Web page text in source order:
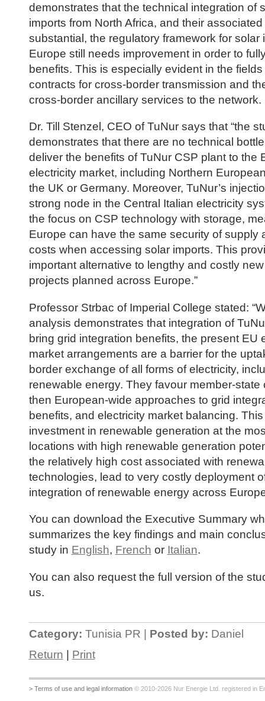
demonstrates that the technical integration of
imports from North Africa, and their
substantial, the regulatory framework for solar
Europe still needs improvement in order to
benefits. This is especially evident in the
contracts for cross-border transmission and
cross-border ancillary services to the network.
Dr. Till Stenzel, CEO of TuNur says that “the
demonstrates that there are no technical
deliver the benefits of TuNur CSP plant to the
electricity market, including Northern
the UK or Germany. Moreover, TuNur’s
strong node in the Central Italian electricity
the focus on CSP technology with storage,
Europe can have the same security of supply
costs when accessing solar imports. This
important alternative to lengthy and costly
projects planned across Europe.”
Professor Strbac of Imperial College stated:
analysis demonstrates that integration of
bring grid integration benefits, the present EU
market arrangements are a barrier for the
border exchange of all forms of electricity,
renewable energy. They favour member-state
then European-wide approaches to grid
benefits, and electricity market balancing.
investment in renewable generation at the
locations with high renewable generation
the relatively high cost associated with
technologies, lead to very costly deployment
integration of renewable energy across
You can download the Executive Summary
summarizes the key findings and main
study in English, French or Italian.
You can also request the full version of the
us.
Category: Tunisia PR | Posted by: Daniel
Return | Print
> Terms of use and legal information© 2010-2026 Nur Energie Ltd. registered in